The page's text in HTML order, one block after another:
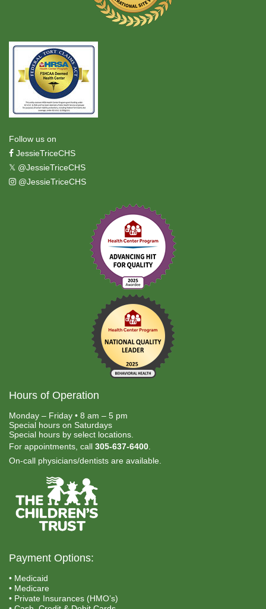
Follow us on
JessieTriceCHS
𝕏 @JessieTriceCHS
@JessieTriceCHS
Hours of Operation
Monday – Friday • 8 am – 5 pm
Special hours on Saturdays
Special hours by select locations.
For appointments, call 305-637-6400
On-call physicians/dentists are available.
Payment Options:
• Medicaid
• Medicare
• Private Insurances (HMO’s)